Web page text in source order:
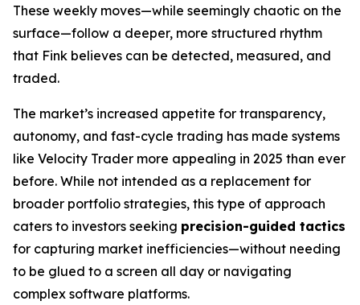
These weekly moves—while seemingly chaotic on the
surface—follow a deeper, more structured rhythm
that Fink believes can be detected, measured, and
traded.
The market’s increased appetite for transparency,
autonomy, and fast-cycle trading has made systems
like Velocity Trader more appealing in 2025 than ever
before. While not intended as a replacement for
broader portfolio strategies, this type of approach
caters to investors seeking precision-guided tactics
for capturing market inefficiencies—without needing
to be glued to a screen all day or navigating
complex software platforms.